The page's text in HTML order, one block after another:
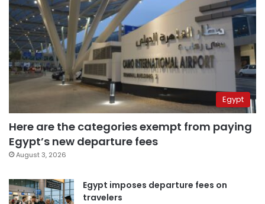
Egypt
Here are the categories exempt from paying
Egypt’s new departure fees
August 3, 2026
Egypt imposes departure fees on
travelers